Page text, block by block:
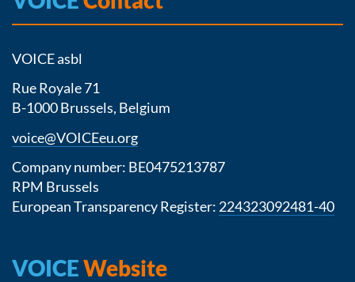
VOICE asbl
Rue Royale 71
B-1000 Brussels, Belgium
voice@VOICEeu.org
Company number: BE0475213787
RPM Brussels
European Transparency Register: 224323092481-40
VOICEWebsite